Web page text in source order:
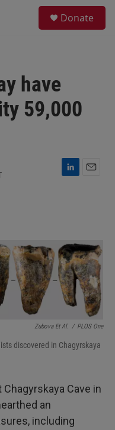
Donate
have
59,000
L
I
n
Zubova Et Al. / PLOS One
discovered in Chagyrskaya
Cave in
an
including